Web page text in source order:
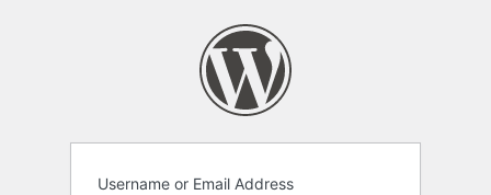
Username or Email Address